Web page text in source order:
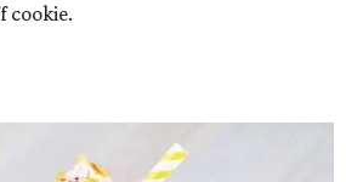
cookie.